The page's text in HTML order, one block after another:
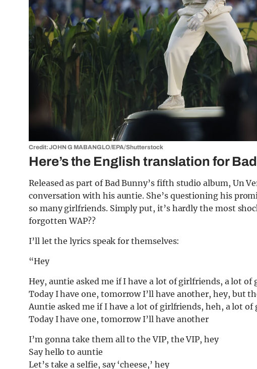
Credit: JOHN G MABANGLO/EPA/Shutterstock
Here’s the English translation for
Released as part of Bad Bunny’s fifth studio album, Un
conversation with his auntie. She’s questioning his
so many girlfriends. Simply put, it’s hardly the most
forgotten WAP??
I’ll let the lyrics speak for themselves:
“Hey
Hey, auntie asked me if I have a lot of girlfriends, a lot of
Today I have one, tomorrow I’ll have another, hey, but
Auntie asked me if I have a lot of girlfriends, heh, a lot
Today I have one, tomorrow I’ll have another
I’m gonna take them all to the VIP, the VIP, hey
Say hello to auntie
Let’s take a selfie, say ‘cheese,’ hey